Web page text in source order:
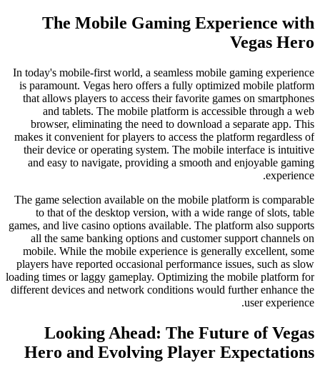
The Mobile Gaming Experience with
Vegas Hero
In today's mobile-first world, a seamless mobile gaming experience
is paramount. Vegas hero offers a fully optimized mobile platform
that allows players to access their favorite games on smartphones
and tablets. The mobile platform is accessible through a web
browser, eliminating the need to download a separate app. This
makes it convenient for players to access the platform regardless of
their device or operating system. The mobile interface is intuitive
and easy to navigate, providing a smooth and enjoyable gaming
experience.
The game selection available on the mobile platform is comparable
to that of the desktop version, with a wide range of slots, table
games, and live casino options available. The platform also supports
all the same banking options and customer support channels on
mobile. While the mobile experience is generally excellent, some
players have reported occasional performance issues, such as slow
loading times or laggy gameplay. Optimizing the mobile platform for
different devices and network conditions would further enhance the
user experience.
Looking Ahead: The Future of Vegas
Hero and Evolving Player Expectations